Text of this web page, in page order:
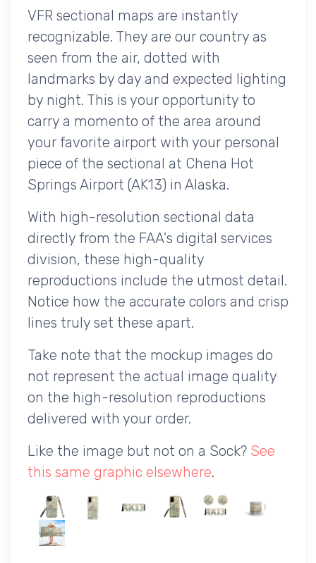
VFR sectional maps are instantly
recognizable. They are our country as
seen from the air, dotted with
landmarks by day and expected lighting
by night. This is your opportunity to
carry a momento of the area around
your favorite airport with your personal
piece of the sectional at Chena Hot
Springs Airport (AK13) in Alaska.
With high-resolution sectional data
directly from the FAA's digital services
division, these high-quality
reproductions include the utmost detail.
Notice how the accurate colors and crisp
lines truly set these apart.
Take note that the mockup images do
not represent the actual image quality
on the high-resolution reproductions
delivered with your order.
Like the image but not on a Sock? See
this same graphic elsewhere.